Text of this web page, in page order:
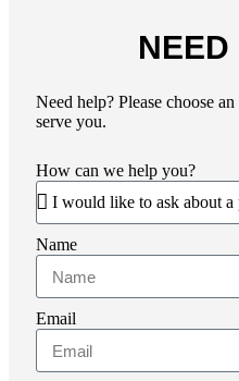
Need help? Please choose
serve you.
How can we help you?
Name
Email